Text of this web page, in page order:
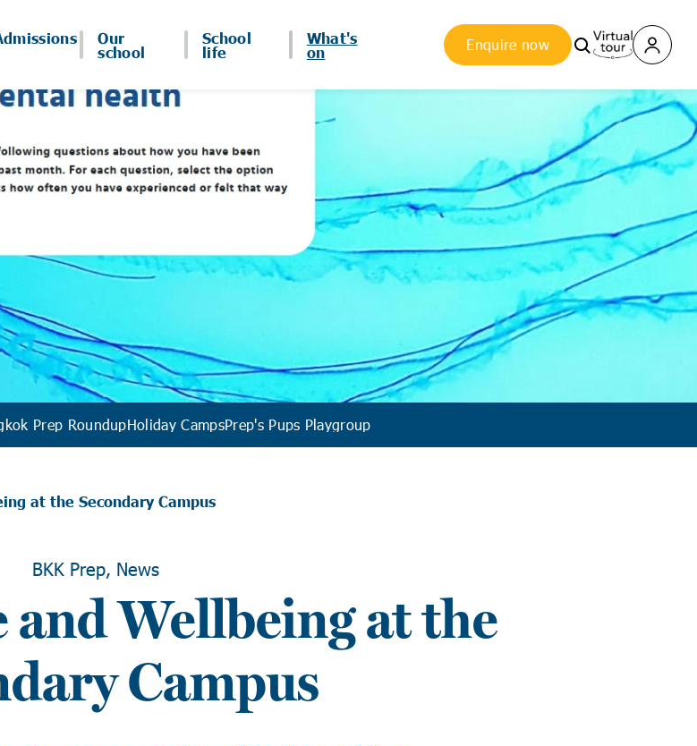
Our
school
School
life
What's
on
Enquire now
Prep RoundupHoliday CampsPrep's Pups Playgroup
at the Secondary Campus
BKK Prep, News
and Wellbeing at the
Campus